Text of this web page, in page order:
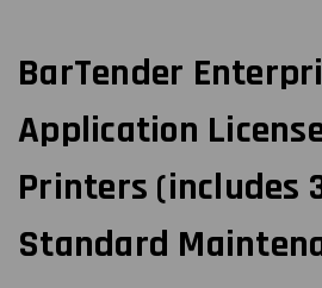
BarTender
Application
Printers (includes
Standard